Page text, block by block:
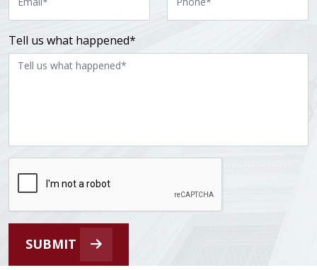
Tell us what happened*
SUBMIT